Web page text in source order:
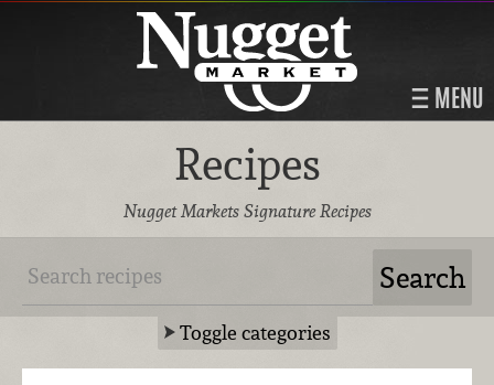
MENU
Recipes
Nugget Markets Signature Recipes
Toggle categories